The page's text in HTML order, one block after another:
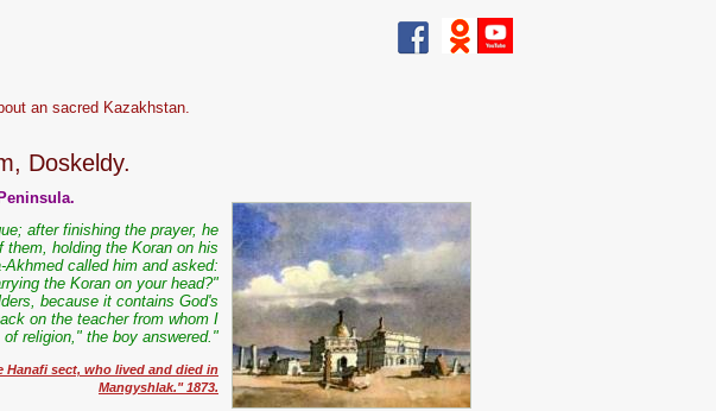
an sacred Kazakhstan.
Doskeldy.
after finishing the prayer, he
holding the Koran on his
called him and asked:
the Koran on your head?"
because it contains God's
on the teacher from whom I
religion," the boy answered."
Hanafi sect, who lived and died in
Mangyshlak." 1873.